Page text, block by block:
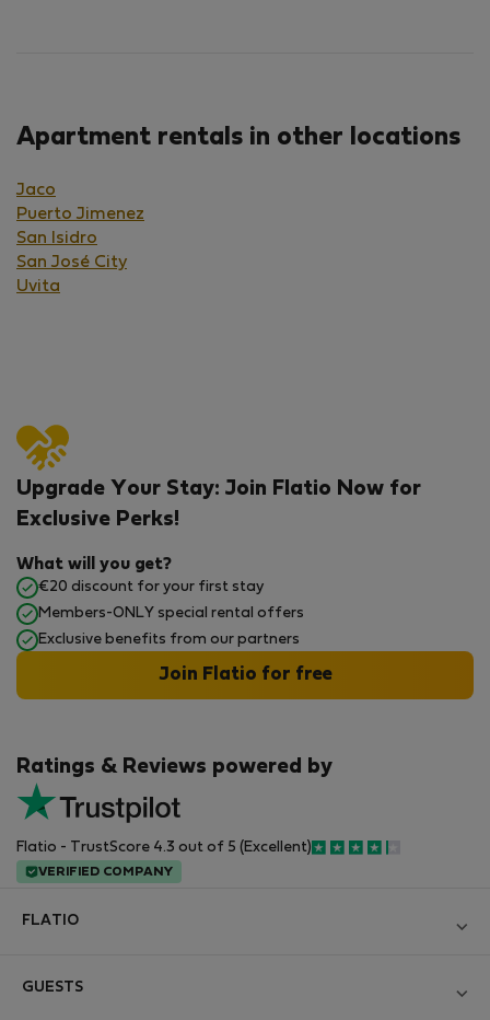
Apartment rentals in other locations
Jaco
Puerto Jimenez
San Isidro
San José City
Uvita
Ratings & Reviews powered by
Flatio - TrustScore 4.3 out of 5 (Excellent)
VERIFIED COMPANY
Upgrade Your Stay: Join Flatio Now for
Exclusive Perks!
What will you get?
€20 discount for your first stay
Members-ONLY special rental offers
Exclusive benefits from our partners
Join Flatio for free
FLATIO
GUESTS